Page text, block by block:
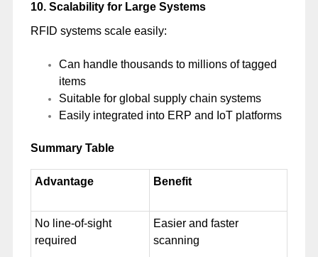
10. Scalability for Large Systems
RFID systems scale easily:
Can handle thousands to millions of tagged
items
Suitable for global supply chain systems
Easily integrated into ERP and IoT platforms
Summary Table
Advantage Benefit
No line-of-sight
required
Easier and faster
scanning